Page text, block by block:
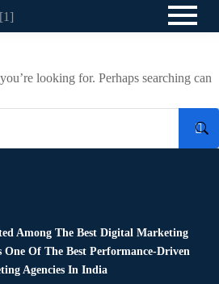
looking for. Perhaps searching can
Among The Best Digital Marketing
One Of The Best Performance-Driven
Agencies In India